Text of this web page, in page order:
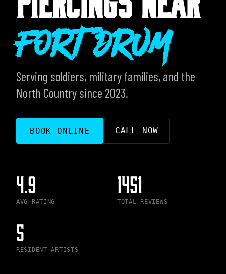
Fort Drum
Serving soldiers, military families, and the
North Country since 2023.
BOOK ONLINE CALL NOW
4.9
AVG RATING
1451
TOTAL REVIEWS
5
RESIDENT ARTISTS